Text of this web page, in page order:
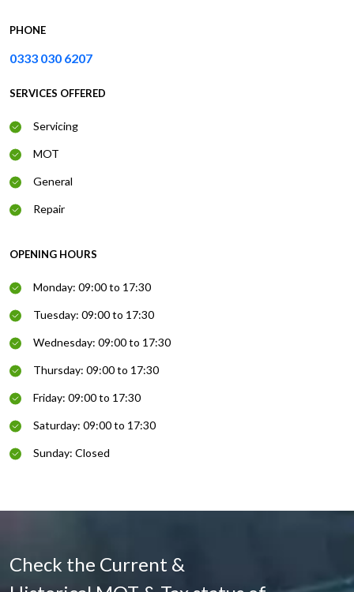
PHONE
0333 030 6207
SERVICES OFFERED
Servicing
MOT
General
Repair
OPENING HOURS
Monday: 09:00 to 17:30
Tuesday: 09:00 to 17:30
Wednesday: 09:00 to 17:30
Thursday: 09:00 to 17:30
Friday: 09:00 to 17:30
Saturday: 09:00 to 17:30
Sunday: Closed
Check the Current &